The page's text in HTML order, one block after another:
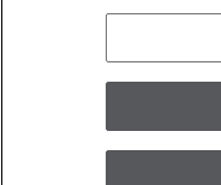
monitor. © 2017